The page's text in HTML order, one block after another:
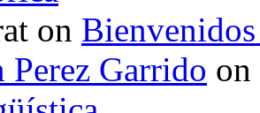
on
Perez Garrido on